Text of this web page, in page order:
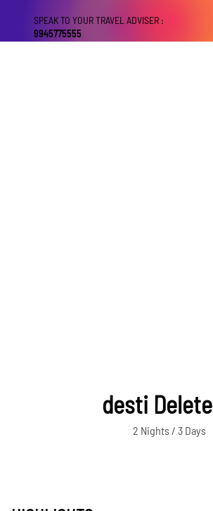
SPEAK TO YOUR TRAVEL ADVISER :
9945775555
desti Delete
2 Nights / 3 Days